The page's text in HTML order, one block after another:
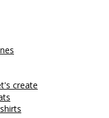
create